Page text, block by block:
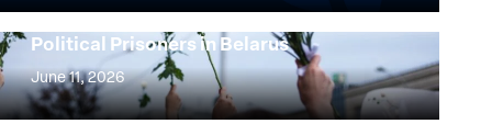
25
Years:
Building
Institutions
for
Women,
Peace
and
Security
Agenda:
Strong at the Broken Places: Women
Political Prisoners in Belarus
June 11, 2026
Strong
at
the
Broken